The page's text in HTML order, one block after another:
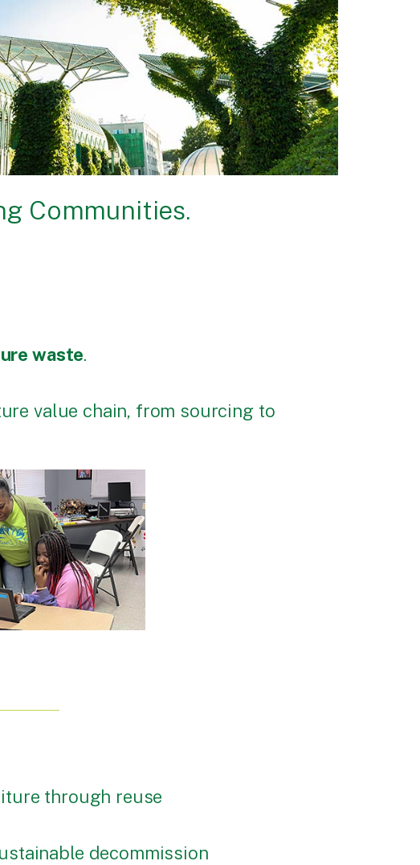
Communities.
waste.
value chain, from sourcing to
through reuse
decommission